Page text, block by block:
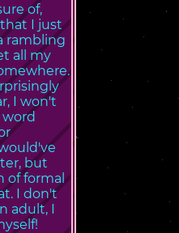
of,
I just
rambling
all my
I won't
word
but
of formal
I don't
adult, I